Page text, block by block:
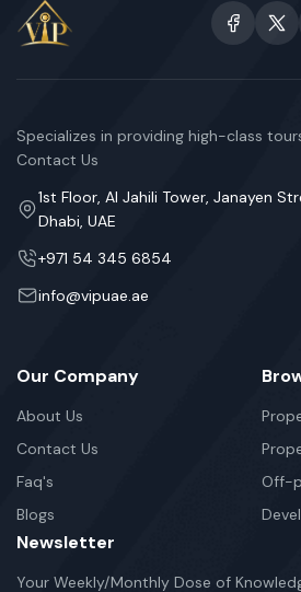
Specializes in providing high-class
Contact Us
1st Floor, Al Jahili Tower, Janayen
Dhabi, UAE
+971 54 345 6854
info@vipuae.ae
Our Company
About Us
Contact Us
Faq's
Blogs
Off-
Newsletter
Your Weekly/Monthly Dose of